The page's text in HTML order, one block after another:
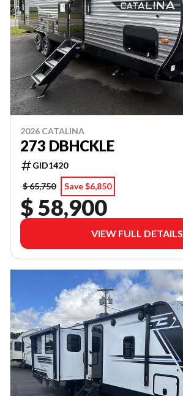
2026 CATALINA
273 DBHCKLE
GID1420
$ 65,750
Save $6,850
$ 58,900
VIEW FULL DETAILS